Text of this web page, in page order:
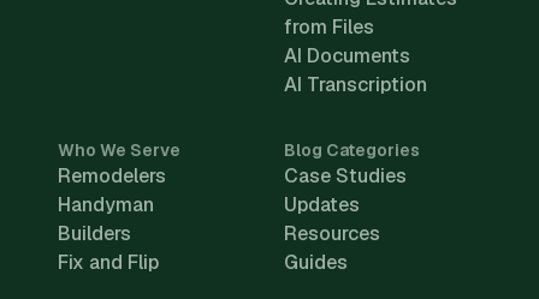
from Files
AI Documents
AI Transcription
Who We Serve
Remodelers
Handyman
Builders
Fix and Flip
Blog Categories
Case Studies
Updates
Resources
Guides